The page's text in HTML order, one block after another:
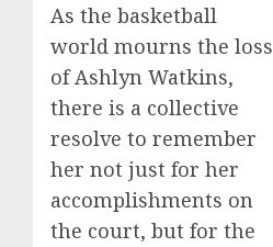
As the basketball
world mourns the loss
of Ashlyn Watkins,
there is a collective
resolve to remember
her not just for her
accomplishments on
the court, but for the